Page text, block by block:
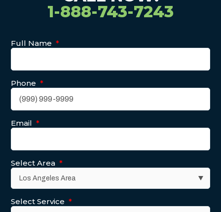
1-888-743-7243
Full Name *
Phone *
Email *
Select Area *
Select Service *